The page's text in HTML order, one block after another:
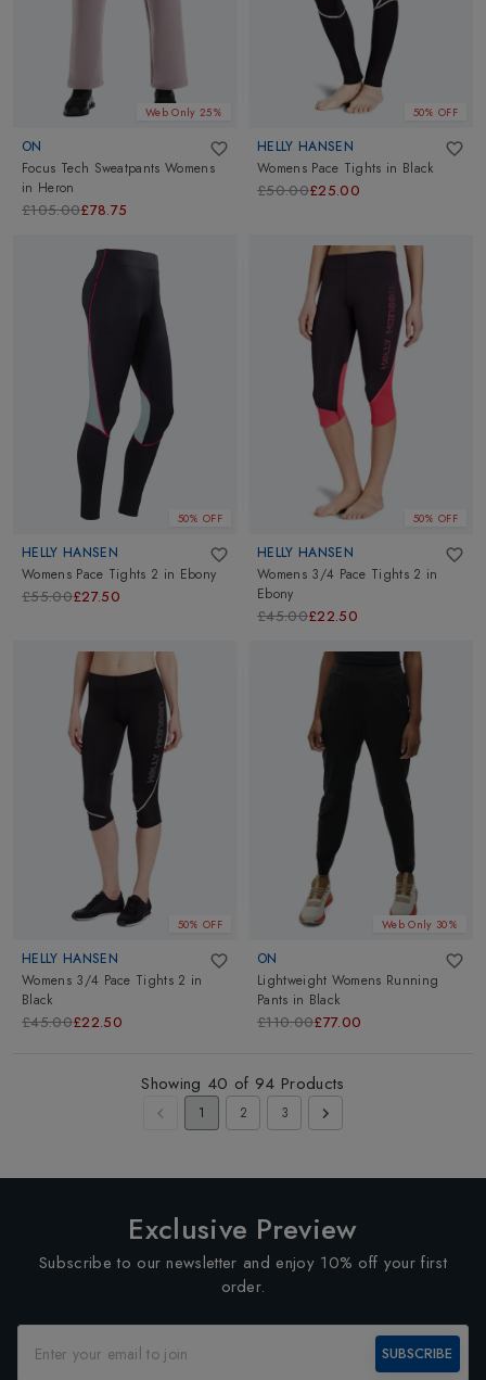
Web Only 25%
ON
Focus Tech Sweatpants Womens
in Heron
£105.00£78.75
50% OFF
HELLY HANSEN
Womens Pace Tights in Black
£50.00£25.00
50% OFF
HELLY HANSEN
Womens Pace Tights 2 in Ebony
£55.00£27.50
50% OFF
HELLY HANSEN
Womens 3/4 Pace Tights 2 in
Ebony
£45.00£22.50
50% OFF
HELLY HANSEN
Womens 3/4 Pace Tights 2 in
Black
£45.00£22.50
Web Only 30%
ON
Lightweight Womens Running
Pants in Black
£110.00£77.00
Showing 40 of 94 Products
1 2 3
Exclusive Preview
Subscribe to our newsletter and enjoy 10% off your first
order.
SUBSCRIBE